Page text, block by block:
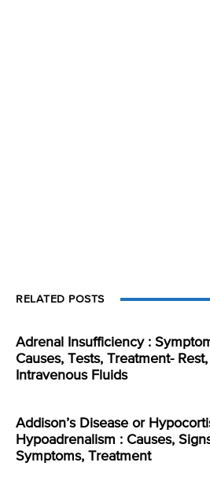
RELATED POSTS
Adrenal Insufficiency :
Causes, Tests, Treatment- Rest,
Intravenous Fluids
Addison’s Disease or
Hypoadrenalism : Causes,
Symptoms, Treatment